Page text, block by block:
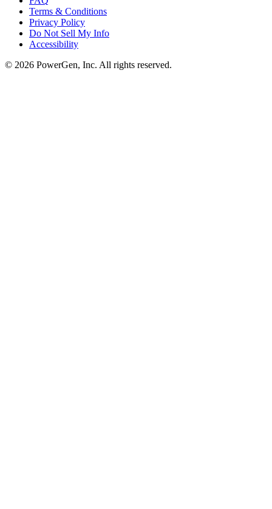
Terms & Conditions
Privacy Policy
Do Not Sell My Info
Accessibility
© 2026 PowerGen, Inc. All rights reserved.